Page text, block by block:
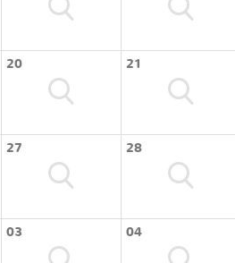
20 21
27 28
03 04